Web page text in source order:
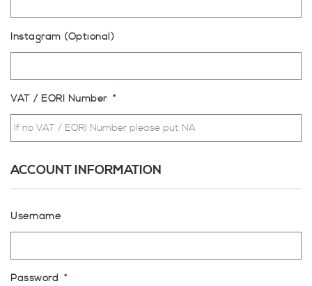
Instagram (Optional)
VAT / EORI Number *
ACCOUNT INFORMATION
Username
Password *